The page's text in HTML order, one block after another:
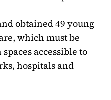
obtained 49 young
which must be
accessible to
hospitals and